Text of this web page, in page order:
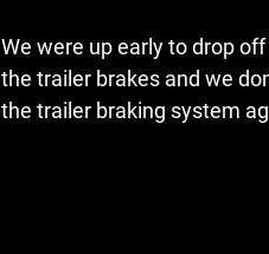
We were up early to drop
the trailer brakes and we
the trailer braking system